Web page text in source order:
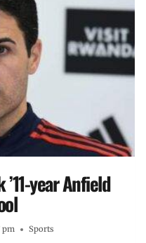
year Anfield
pm Sports